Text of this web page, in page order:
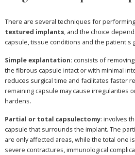
There are several techniques for
textured implants, and the choice
capsule, tissue conditions and the patient's
Simple explantation: consists of
the fibrous capsule intact or with minimal
reduces surgical time and facilitates faster
remaining capsule may cause irregularities
hardens.
Partial or total capsulectomy: involves
capsule that surrounds the implant. The
are only affected areas, while the total one
severe contractures, immunological